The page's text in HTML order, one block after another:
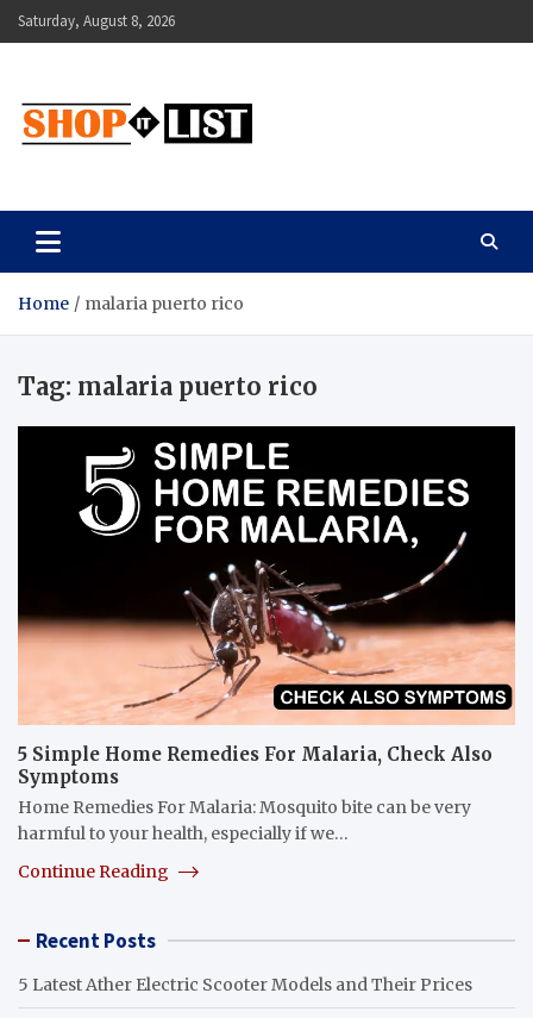
Skip
to
Saturday, August 8, 2026
Shopitlist
Home malaria puerto rico
Tag: malaria puerto rico
5 Simple Home Remedies For Malaria, Check Also
Symptoms
Home Remedies For Malaria: Mosquito bite can be very
harmful to your health, especially if we…
Continue Reading
Recent Posts
5 Latest Ather Electric Scooter Models and Their Prices